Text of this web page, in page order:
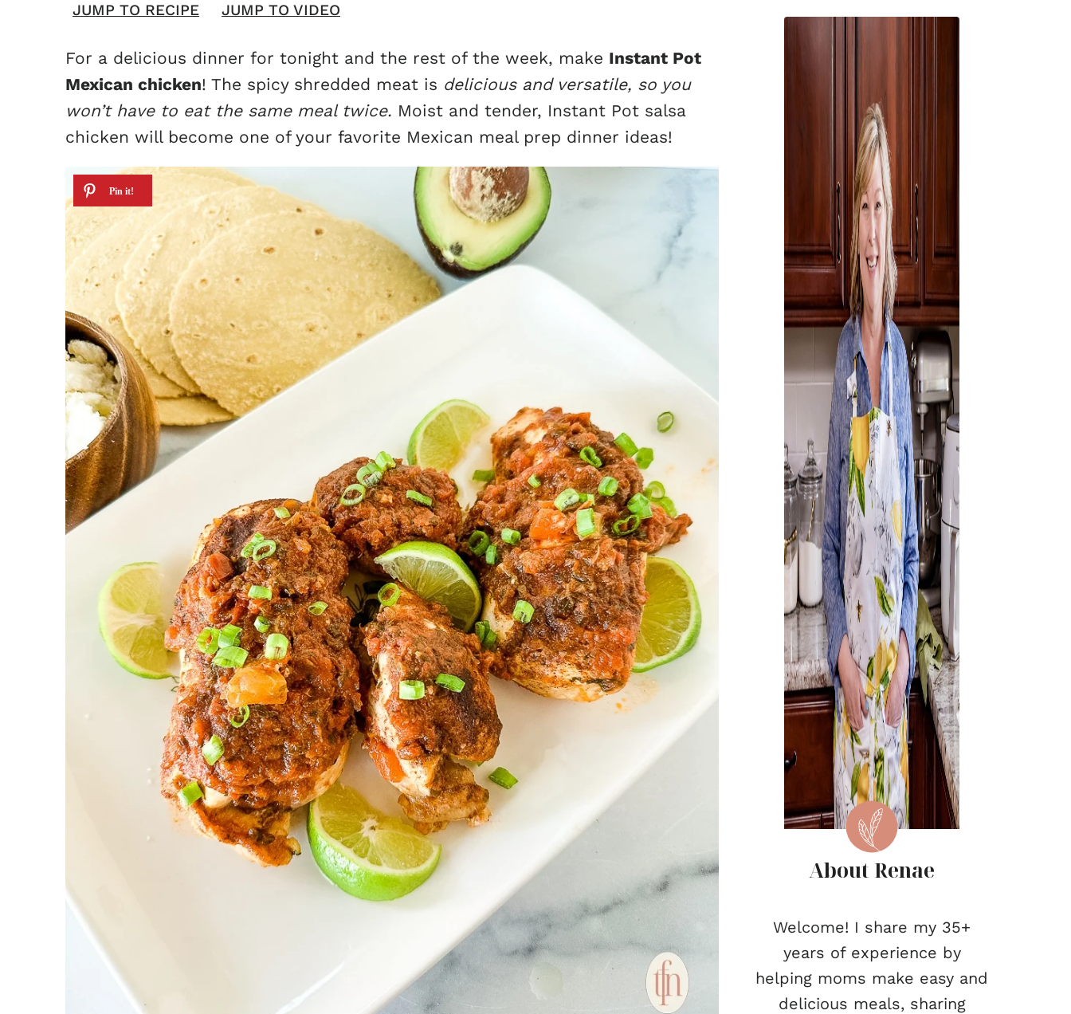
JUMP TO RECIPE JUMP TO VIDEO
For a delicious dinner for tonight and the rest of the week, make Instant Pot
Mexican chicken! The spicy shredded meat is delicious and versatile, so you
won’t have to eat the same meal twice. Moist and tender, Instant Pot salsa
chicken will become one of your favorite Mexican meal prep dinner ideas!
About Renae
Welcome! I share my 35+
years of experience by
helping moms make easy and
delicious meals, sharing